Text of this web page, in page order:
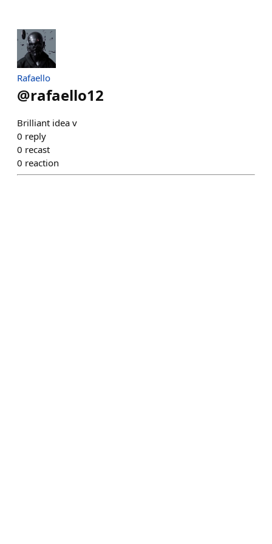
Rafaello
@rafaello12
Brilliant idea v
0 reply
0 recast
0 reaction